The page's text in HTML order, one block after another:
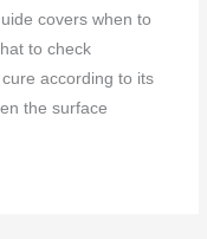
covers when to
to check
according to its
the surface